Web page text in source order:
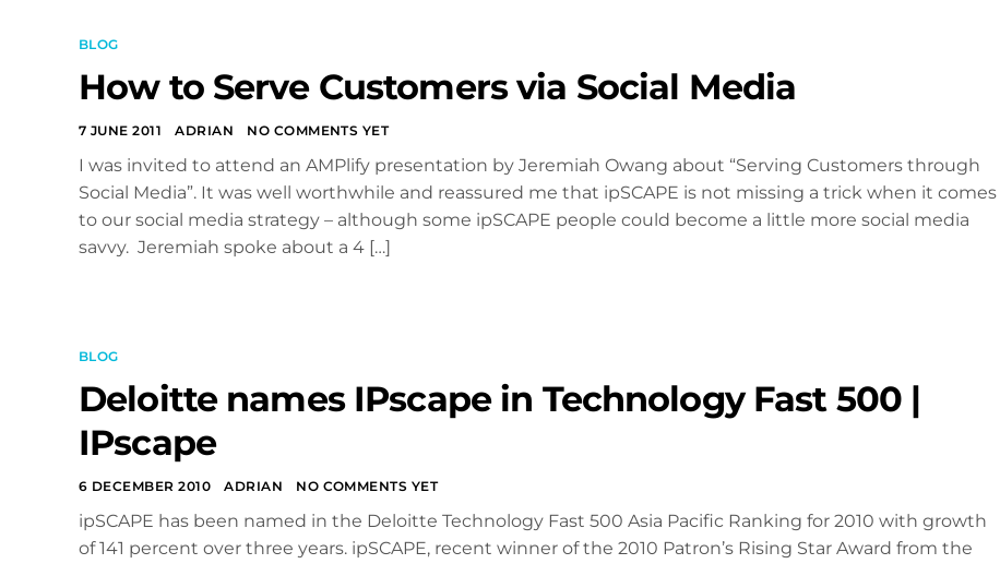
BLOG
How to Serve Customers via Social Media
7 JUNE 2011 ADRIAN NO COMMENTS YET
I was invited to attend an AMPlify presentation by Jeremiah Owang about “Serving Customers through
Social Media”. It was well worthwhile and reassured me that ipSCAPE is not missing a trick when it comes
to our social media strategy – although some ipSCAPE people could become a little more social media
savvy. Jeremiah spoke about a 4 […]
BLOG
Deloitte names IPscape in Technology Fast 500 |
IPscape
6 DECEMBER 2010 ADRIAN NO COMMENTS YET
ipSCAPE has been named in the Deloitte Technology Fast 500 Asia Pacific Ranking for 2010 with growth
of 141 percent over three years. ipSCAPE, recent winner of the 2010 Patron’s Rising Star Award from the